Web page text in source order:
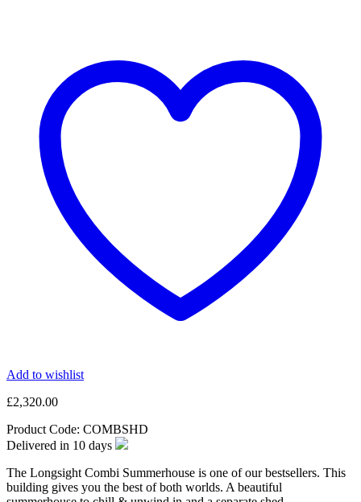
Add to wishlist
£2,320.00
Product Code: COMBSHD
Delivered in 10 days
The Longsight Combi Summerhouse is one of our bestsellers. This
building gives you the best of both worlds. A beautiful